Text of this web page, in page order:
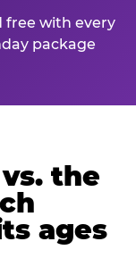
free with every
package
the
ages